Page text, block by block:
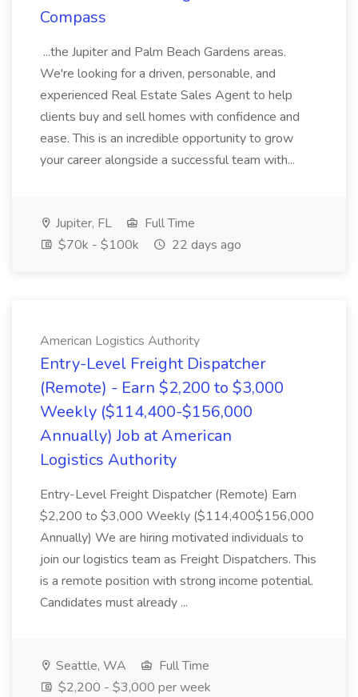
Compass
...the Jupiter and Palm Beach Gardens areas.
We're looking for a driven, personable, and
experienced Real Estate Sales Agent to help
clients buy and sell homes with confidence and
ease. This is an incredible opportunity to grow
your career alongside a successful team with...
Jupiter, FL
Full Time
$70k - $100k
22 days ago
American Logistics Authority
Entry-Level Freight Dispatcher
(Remote) - Earn $2,200 to $3,000
Weekly ($114,400-$156,000
Annually) Job at American
Logistics Authority
Entry-Level Freight Dispatcher (Remote) Earn
$2,200 to $3,000 Weekly ($114,400$156,000
Annually) We are hiring motivated individuals to
join our logistics team as Freight Dispatchers. This
is a remote position with strong income potential.
Candidates must already ...
Seattle, WA
Full Time
$2,200 - $3,000 per week